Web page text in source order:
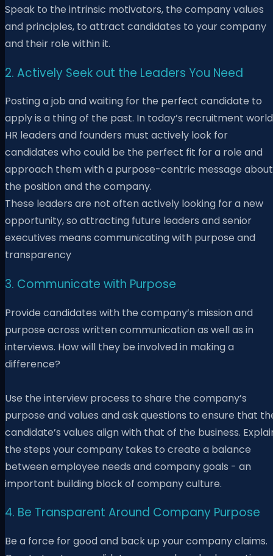
Speak to the intrinsic motivators, the company values
and principles, to attract candidates to your company
and their role within it.
2. Actively Seek out the Leaders You Need
Posting a job and waiting for the perfect candidate to
apply is a thing of the past. In today’s recruitment
HR leaders and founders must actively look for
candidates who could be the perfect fit for a role and
approach them with a purpose-centric message about
the position and the company.
These leaders are not often actively looking for a new
opportunity, so attracting future leaders and senior
executives means communicating with purpose and
transparency
3. Communicate with Purpose
Provide candidates with the company’s mission and
purpose across written communication as well as in
interviews. How will they be involved in making a
difference?
Use the interview process to share the company’s
purpose and values and ask questions to ensure that
candidate’s values align with that of the business.
the steps your company takes to create a balance
between employee needs and company goals - an
important building block of company culture.
4. Be Transparent Around Company Purpose
Be a force for good and back up your company claims.